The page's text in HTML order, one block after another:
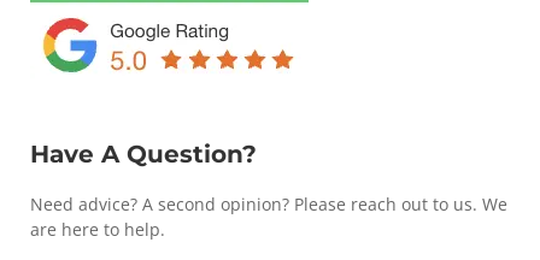
Have A Question?
Need advice? A second opinion? Please reach out to us. We
are here to help.